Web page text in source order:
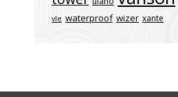
vle waterproof wizer xante